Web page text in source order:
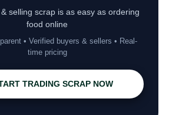
selling scrap is as easy as ordering
food online
• Verified buyers & sellers • Real-
time pricing
TRADING SCRAP NOW